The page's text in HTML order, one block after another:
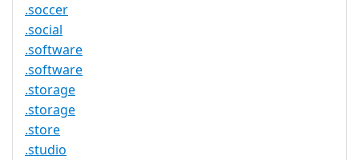
.soccer
.social
.software
.software
.storage
.storage
.store
.studio